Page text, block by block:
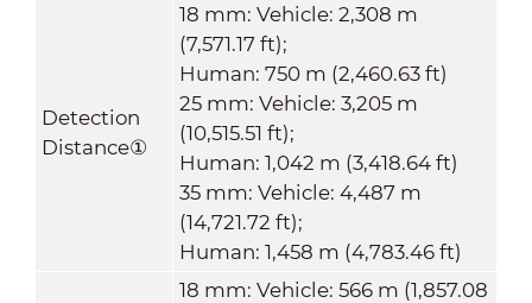
Detection
Distance①
18 mm: Vehicle: 2,308 m
(7,571.17 ft);
Human: 750 m (2,460.63 ft)
25 mm: Vehicle: 3,205 m
(10,515.51 ft);
Human: 1,042 m (3,418.64 ft)
35 mm: Vehicle: 4,487 m
(14,721.72 ft);
Human: 1,458 m (4,783.46 ft)
18 mm: Vehicle: 566 m (1,857.08